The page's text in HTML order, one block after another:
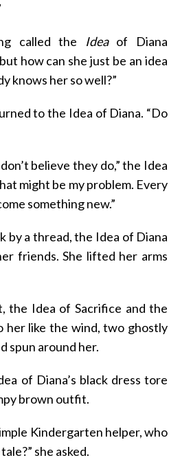
called the Ideaof Diana
how can she just be an idea
knows her so well?”
to the Idea of Diana. “Do
believe they do,” the Idea
might be my problem. Every
something new.”
by a thread, the Idea of Diana
friends. She lifted her arms
the Idea of Sacrifice and the
her like the wind, two ghostly
spun around her.
of Diana’s black dress tore
brown outfit.
Kindergarten helper, who
she asked.